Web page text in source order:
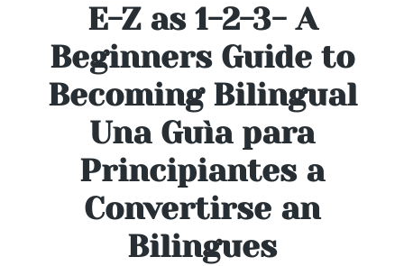
E-Z as 1-2-3- A
Beginners Guide to
Becoming Bilingual
Una Guìa para
Principiantes a
Convertirse an
Bilingues